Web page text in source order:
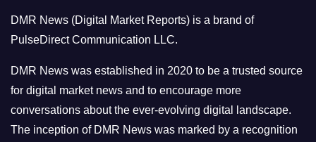
r
i
e
s
DMR News (Digital Market Reports) is a brand of
PulseDirect Communication LLC.
DMR News was established in 2020 to be a trusted source
for digital market news and to encourage more
conversations about the ever-evolving digital landscape.
The inception of DMR News was marked by a recognition